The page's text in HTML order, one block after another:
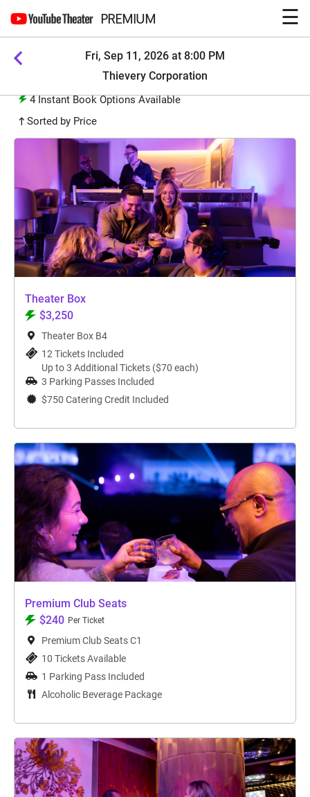
PREMIUM ☰
Fri, Sep 11, 2026 at 8:00 PM
Thievery Corporation
4 Instant Book Options Available
Sorted by Price
Theater Box
$3,250
Theater Box B4
12 Tickets Included
Up to 3 Additional Tickets ($70 each)
3 Parking Passes Included
$750 Catering Credit Included
Premium Club Seats
$240 Per Ticket
Premium Club Seats C1
10 Tickets Available
1 Parking Pass Included
Alcoholic Beverage Package